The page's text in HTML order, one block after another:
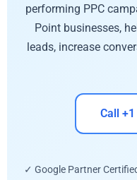
performing PPC
Point businesses,
leads, increase
Call
✓ Google Partner